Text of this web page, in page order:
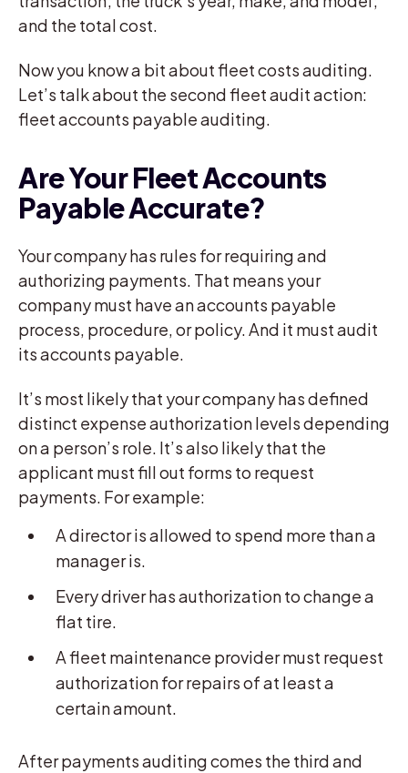
and the total cost.
Now you know a bit about fleet costs auditing.
Let’s talk about the second fleet audit action:
fleet accounts payable auditing.
Are Your Fleet Accounts
Payable Accurate?
Your company has rules for requiring and
authorizing payments. That means your
company must have an accounts payable
process, procedure, or policy. And it must audit
its accounts payable.
It’s most likely that your company has defined
distinct expense authorization levels depending
on a person’s role. It’s also likely that the
applicant must fill out forms to request
payments. For example:
A director is allowed to spend more than a
manager is.
Every driver has authorization to change a
flat tire.
A fleet maintenance provider must request
authorization for repairs of at least a
certain amount.
After payments auditing comes the third and